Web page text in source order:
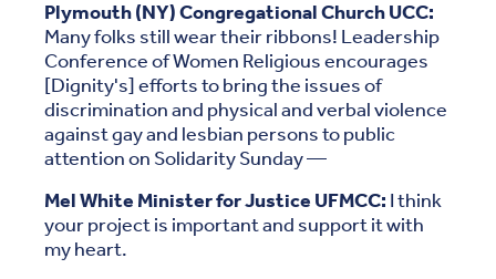
Plymouth (NY) Congregational Church UCC:
Many folks still wear their ribbons! Leadership
Conference of Women Religious encourages
[Dignity's] efforts to bring the issues of
discrimination and physical and verbal violence
against gay and lesbian persons to public
attention on Solidarity Sunday —
Mel White Minister for Justice UFMCC: I think
your project is important and support it with
my heart.